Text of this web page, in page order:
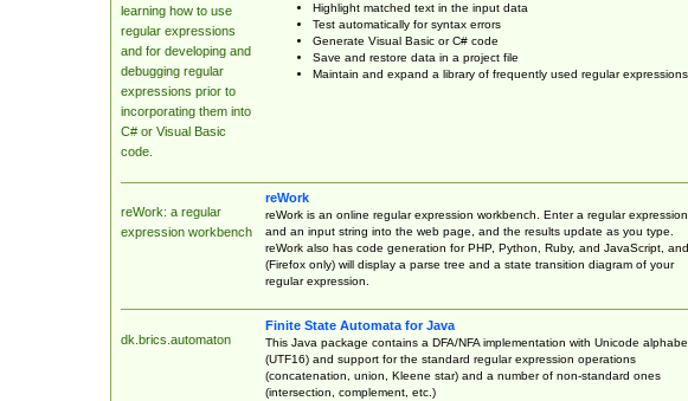
learning how to use
regular expressions
and for developing and
debugging regular
expressions prior to
incorporating them into
C# or Visual Basic
code.
Highlight matched text in the input data
Test automatically for syntax errors
Generate Visual Basic or C# code
Save and restore data in a project file
Maintain and expand a library of frequently used regular expressions
reWork: a regular
expression workbench
reWork
reWork is an online regular expression workbench. Enter a regular expression
and an input string into the web page, and the results update as you type.
reWork also has code generation for PHP, Python, Ruby, and JavaScript, and
(Firefox only) will display a parse tree and a state transition diagram of your
regular expression.
dk.brics.automaton
Finite State Automata for Java
This Java package contains a DFA/NFA implementation with Unicode
(UTF16) and support for the standard regular expression operations
(concatenation, union, Kleene star) and a number of non-standard ones
(intersection, complement, etc.)